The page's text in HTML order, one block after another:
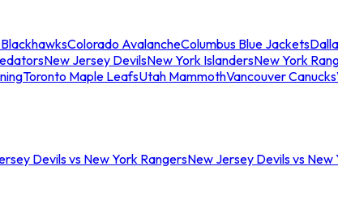
Colorado AvalancheColumbus Blue Jackets
New Jersey DevilsNew York IslandersNew York
Toronto Maple LeafsUtah MammothVancouver Canucks
Devils vs New York RangersNew Jersey Devils vs New